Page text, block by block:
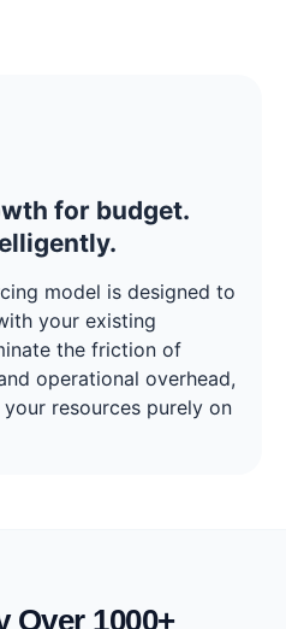
for budget.
model is designed to
your existing
the friction of
operational overhead,
resources purely on
Over 1000+